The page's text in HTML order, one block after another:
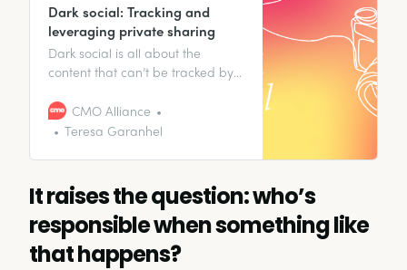
Dark social: Tracking and
leveraging private sharing
Dark social is all about the
content that can’t be tracked by
private spaces, from SMS to
messaging apps.
CMO Alliance
Teresa Garanhel
It raises the question: who’s
responsible when something like
that happens?